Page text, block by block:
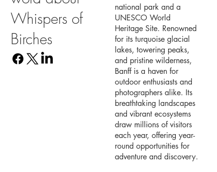
Whispers of
Birches
national park and a
UNESCO World
Heritage Site. Renowned
for its turquoise glacial
lakes, towering peaks,
and pristine wilderness,
Banff is a haven for
outdoor enthusiasts and
photographers alike. Its
breathtaking landscapes
and vibrant ecosystems
draw millions of visitors
each year, offering year-
round opportunities for
adventure and discovery.